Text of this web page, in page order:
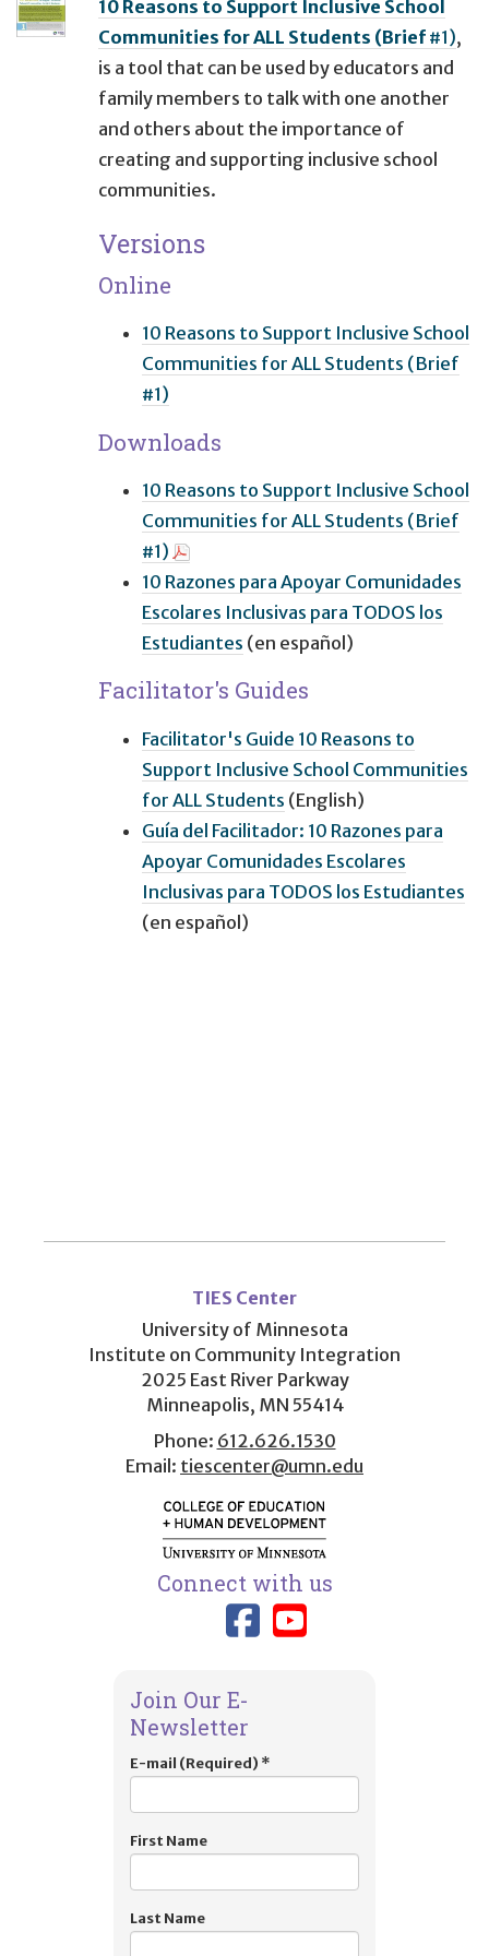
10 Reasons to Support Inclusive School
Communities for ALL Students (Brief#1),
is a tool that can be used by educators and
family members to talk with one another
and others about the importance of
creating and supporting inclusive school
communities.
Versions
Online
10 Reasons to Support Inclusive School
Communities for ALL Students (Brief
#1)
Downloads
10 Reasons to Support Inclusive School
Communities for ALL Students (Brief
#1)
10 Razones para Apoyar Comunidades
Escolares Inclusivas para TODOS los
Estudiantes (en español)
Facilitator's Guides
Facilitator's Guide 10 Reasons to
Support Inclusive School Communities
for ALL Students (English)
Guía del Facilitador: 10 Razones para
Apoyar Comunidades Escolares
Inclusivas para TODOS los Estudiantes
(en español)
menu
TIES Center
University of Minnesota
Institute on Community Integration
2025 East River Parkway
Minneapolis, MN 55414
Phone: 612.626.1530
Email: tiescenter@umn.edu
Connect with us
Link to TIES
Link to
Join Our E-
Newsletter
E-mail (Required) *
First Name
Last Name